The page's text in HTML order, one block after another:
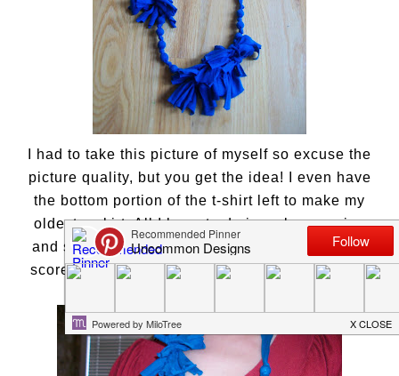
I had to take this picture of myself so excuse the
picture quality, but you get the idea! I even have
the bottom portion of the t-shirt left to make my
oldest a skirt. All I have to do is make a casing
and sew in some elastic. Gotta love Wal-Mart! I
scored a few more beauties that I will show you